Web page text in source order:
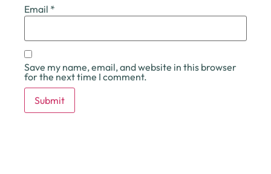
Email *
Save my name, email, and website in this browser
for the next time I comment.